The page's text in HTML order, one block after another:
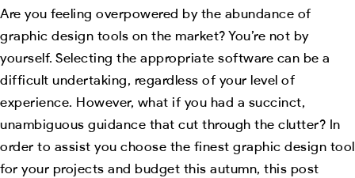
Are you feeling overpowered by the abundance of
graphic design tools on the market? You’re not by
yourself. Selecting the appropriate software can be a
difficult undertaking, regardless of your level of
experience. However, what if you had a succinct,
unambiguous guidance that cut through the clutter? In
order to assist you choose the finest graphic design tool
for your projects and budget this autumn, this post